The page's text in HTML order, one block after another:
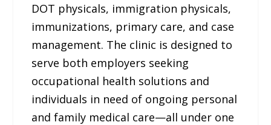
DOT physicals, immigration physicals,
immunizations, primary care, and case
management. The clinic is designed to
serve both employers seeking
occupational health solutions and
individuals in need of ongoing personal
and family medical care—all under one